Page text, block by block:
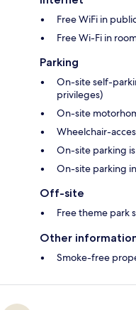
Free WiFi in
Free Wi-Fi in
Parking
On-site self-
privileges)
On-site
Wheelchair-
On-site parking
On-site parking
Off-site
Free theme park
Other
Smoke-free